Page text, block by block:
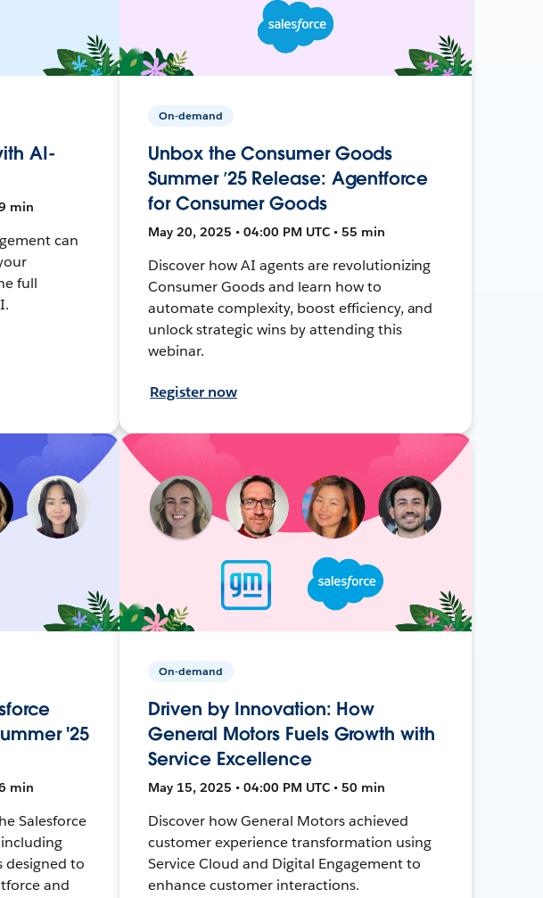
AI-
min
can
full
On-demand
Unbox the Consumer Goods
Summer ’25 Release: Agentforce
for Consumer Goods
May 20, 2025 • 04:00 PM UTC • 55 min
Discover how AI agents are revolutionizing
Consumer Goods and learn how to
automate complexity, boost efficiency, and
unlock strategic wins by attending this
webinar.
Register now
'25
min
Salesforce
designed to
and
On-demand
Driven by Innovation: How
General Motors Fuels Growth with
Service Excellence
May 15, 2025 • 04:00 PM UTC • 50 min
Discover how General Motors achieved
customer experience transformation using
Service Cloud and Digital Engagement to
enhance customer interactions.